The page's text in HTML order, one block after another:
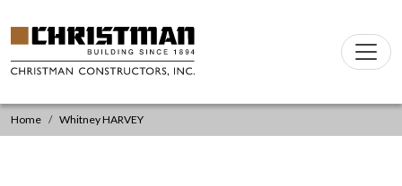
Main
Home Whitney HARVEY